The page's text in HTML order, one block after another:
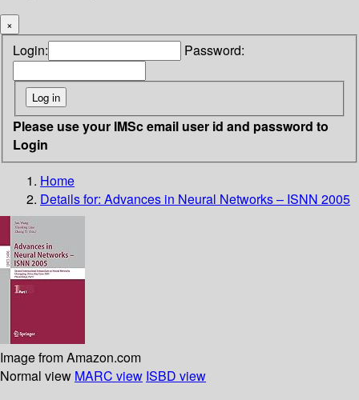
×
Login: Password:
Please use your IMSc email user id and password to
Login
Home
Details for: Advances in Neural Networks – ISNN 2005
Image from Amazon.com
Normal view MARC view ISBD view